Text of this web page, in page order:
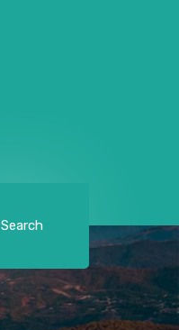
Search